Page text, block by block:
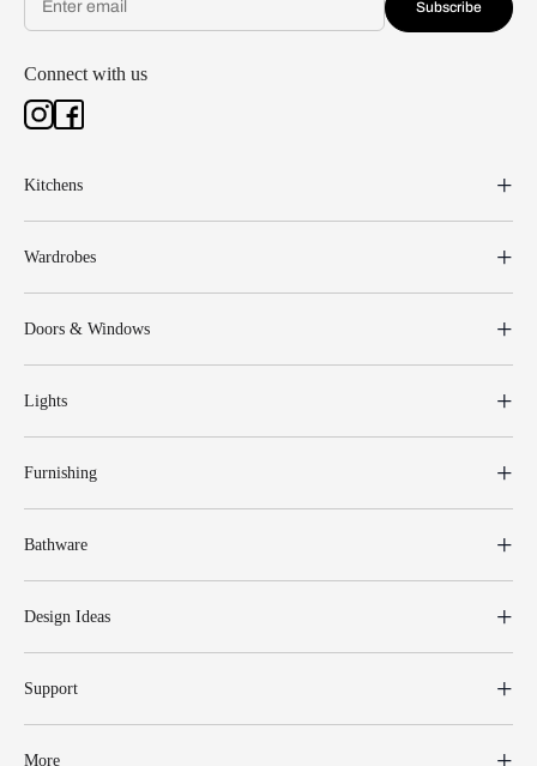
Subscribe
Connect with us
Kitchens
Wardrobes
Doors & Windows
Lights
Furnishing
Bathware
Design Ideas
Support
More